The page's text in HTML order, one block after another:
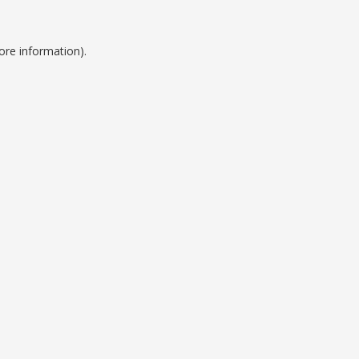
information).